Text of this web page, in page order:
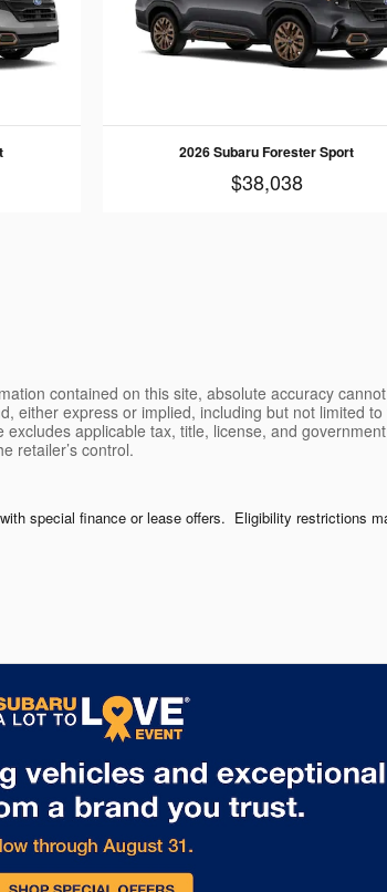
2026 Subaru Forester Sport
$38,038
contained on this site, absolute accuracy
express or implied, including but not limited
applicable tax, title, license, and
retailer’s control.
special finance or lease offers. Eligibility restrictions